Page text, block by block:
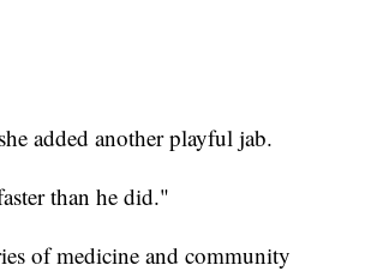
added another playful jab.
than he did."
of medicine and community